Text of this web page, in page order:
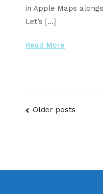
in Apple Maps
Let’s […]
Read More
Posts
Older posts